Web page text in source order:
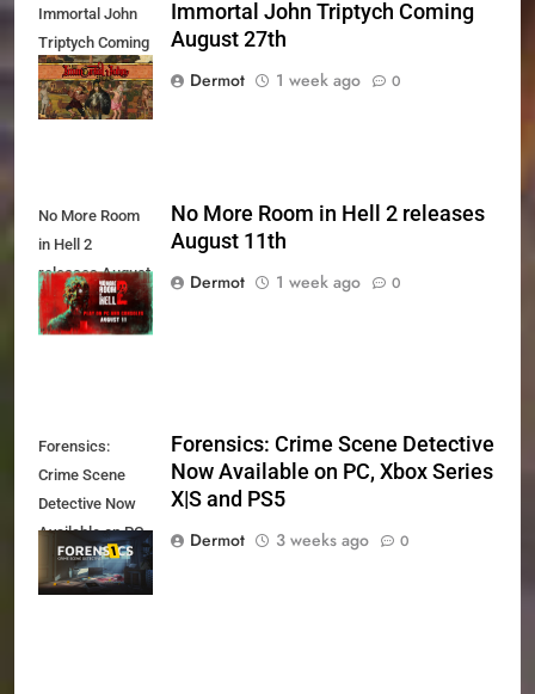
Immortal John
Triptych Coming
August 27th
Immortal John Triptych Coming
August 27th
Dermot
1 week ago 0
No More Room
in Hell 2
releases August
11th
No More Room in Hell 2 releases
August 11th
Dermot
1 week ago 0
Forensics:
Crime Scene
Detective Now
Available on PC,
Xbox Series X|S
and PS5
Forensics: Crime Scene Detective
Now Available on PC, Xbox Series
X|S and PS5
Dermot
3 weeks ago 0